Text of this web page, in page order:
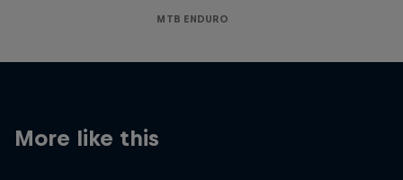
MTB ENDURO
More like this